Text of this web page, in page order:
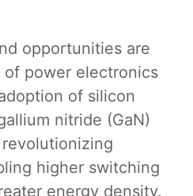
opportunities are
power electronics
of silicon
nitride (GaN)
higher switching
energy density.